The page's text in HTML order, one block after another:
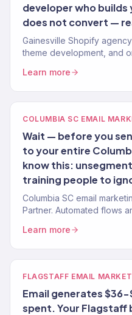
developer who
does not convert —
Gainesville Shopify
theme development, and
Learn more
COLUMBIA SC EMAIL
Wait — before you
to your entire
know this:
training people to
Columbia SC email
Partner. Automated flows
Learn more
FLAGSTAFF EMAIL
Email generates
spent. Your Flagstaff